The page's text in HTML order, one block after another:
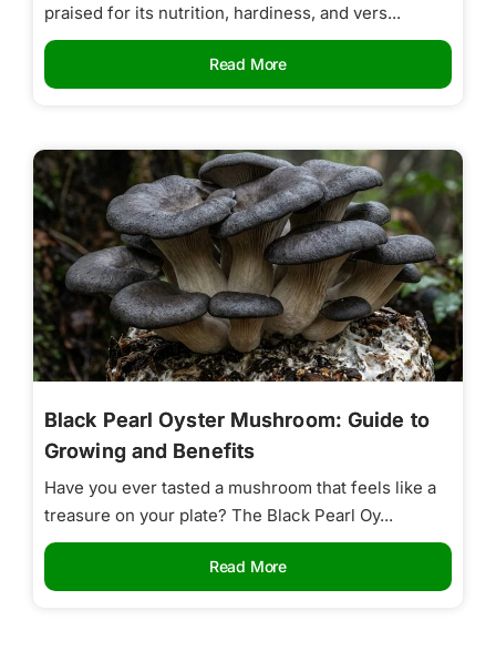
praised for its nutrition, hardiness, and vers...
Read More
Black Pearl Oyster Mushroom: Guide to
Growing and Benefits
Have you ever tasted a mushroom that feels like a
treasure on your plate? The Black Pearl Oy...
Read More